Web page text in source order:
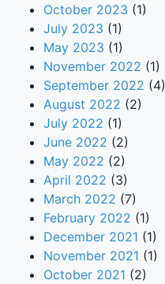
October 2023 (1)
July 2023 (1)
May 2023 (1)
November 2022 (1)
September 2022 (4)
August 2022 (2)
July 2022 (1)
June 2022 (2)
May 2022 (2)
April 2022 (3)
March 2022 (7)
February 2022 (1)
December 2021 (1)
November 2021 (1)
October 2021 (2)